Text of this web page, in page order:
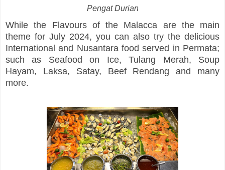
Pengat Durian
While the Flavours of the Malacca are the main
theme for July 2024, you can also try the delicious
International and Nusantara food served in Permata;
such as Seafood on Ice, Tulang Merah, Soup
Hayam, Laksa, Satay, Beef Rendang and many
more.